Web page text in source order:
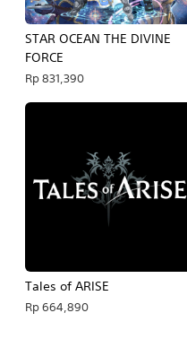
STAR OCEAN THE DIVINE
FORCE
Rp 831,390
Tales of ARISE
Rp 664,890